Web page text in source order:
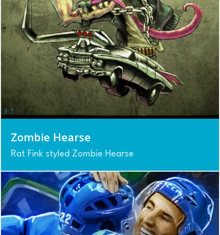
Zombie Hearse
Rat Fink styled Zombie Hearse